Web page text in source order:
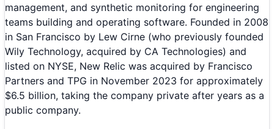
management, and synthetic monitoring for engineering
teams building and operating software. Founded in 2008
in San Francisco by Lew Cirne (who previously founded
Wily Technology, acquired by CA Technologies) and
listed on NYSE, New Relic was acquired by Francisco
Partners and TPG in November 2023 for approximately
$6.5 billion, taking the company private after years as a
public company.